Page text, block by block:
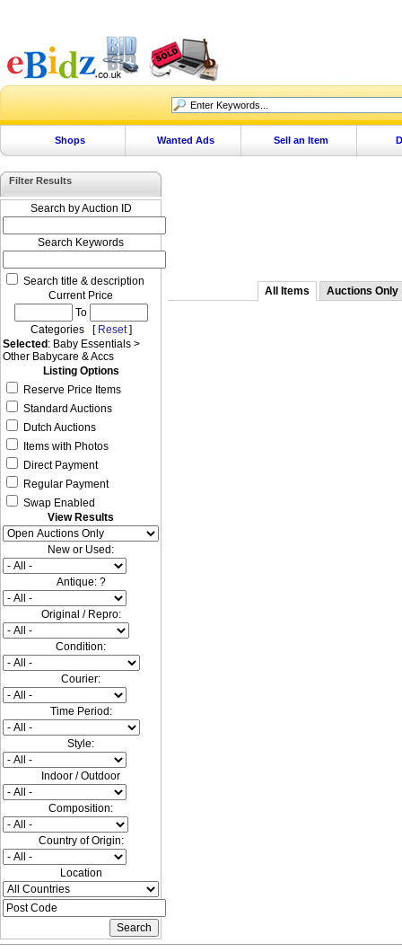
Shops Wanted Ads Sell an Item
Filter Results
Search by Auction ID
Search Keywords
Search title & description
Current Price
To
Categories [ Reset]
Selected : Baby Essentials >
Other Babycare & Accs
Listing Options
Reserve Price Items
Standard Auctions
Dutch Auctions
Items with Photos
Direct Payment
Regular Payment
Swap Enabled
View Results
New or Used:
Antique: ?
Original / Repro:
Condition:
Courier:
Time Period:
Style:
Indoor / Outdoor
Composition:
Country of Origin:
Location
All Items Auctions Only